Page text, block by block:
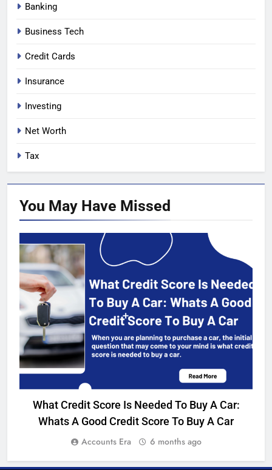
Banking
Business Tech
Credit Cards
Insurance
Investing
Net Worth
Tax
You May Have Missed
What Credit Score Is Needed To Buy A Car:
Whats A Good Credit Score To Buy A Car
Accounts Era 6 months ago